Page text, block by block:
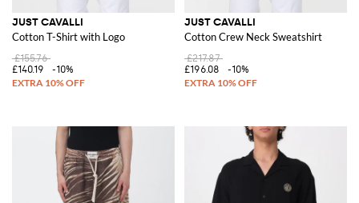
JUST CAVALLI
Cotton T-Shirt with Logo
£155.76
£140.19
-10%
JUST CAVALLI
Cotton Crew Neck Sweatshirt
£217.87
£196.08
-10%